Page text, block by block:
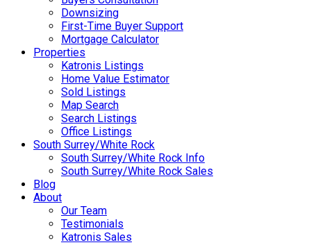
Downsizing
First-Time Buyer Support
Mortgage Calculator
Properties
Katronis Listings
Home Value Estimator
Sold Listings
Map Search
Search Listings
Office Listings
South Surrey/White Rock
South Surrey/White Rock Info
South Surrey/White Rock Sales
Blog
About
Our Team
Testimonials
Katronis Sales